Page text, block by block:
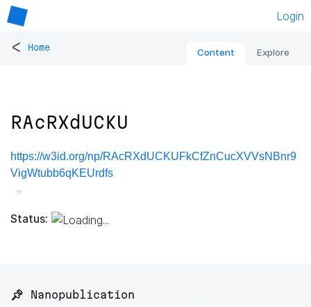
Login
< Home Content Explore
RAcRXdUCKU
https://w3id.org/np/RAcRXdUCKUFkCfZnCucXVVsNBnr9
VigWtubb6qKEUrdfs
Status:
📌 Nanopublication